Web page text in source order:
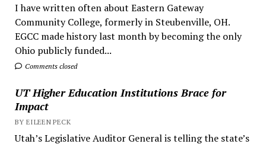
I have written often about Eastern Gateway
Community College, formerly in Steubenville, OH.
EGCC made history last month by becoming the only
Ohio publicly funded...
Comments closed
UT Higher Education Institutions Brace for
Impact
BY EILEEN PECK
Utah’s Legislative Auditor General is telling the state’s